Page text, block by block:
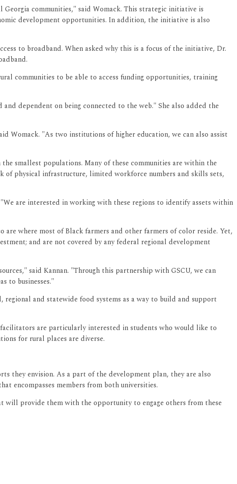
communities," said Womack. This strategic initiative is
development opportunities. In addition, the initiative is also
to broadband. When asked why this is a focus of the initiative, Dr.
communities to be able to access funding opportunities, training
dependent on being connected to the web." She also added the
Womack. "As two institutions of higher education, we can also assist
smallest populations. Many of these communities are within the
of physical infrastructure, limited workforce numbers and skills sets,
are interested in working with these regions to identify assets within
are where most of Black farmers and other farmers of color reside. Yet,
and are not covered by any federal regional development
said Kannan. "Through this partnership with GSCU, we can
to businesses."
and statewide food systems as a way to build and support
are particularly interested in students who would like to
for rural places are diverse.
they envision. As a part of the development plan, they are also
encompasses members from both universities.
will provide them with the opportunity to engage others from these